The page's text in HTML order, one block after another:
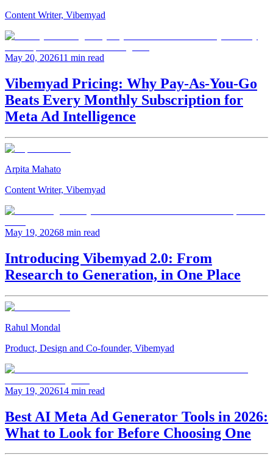
Content Writer, Vibemyad
May 20, 202611 min read
Vibemyad Pricing: Why Pay-As-You-Go
Beats Every Monthly Subscription for
Meta Ad Intelligence
Arpita Mahato
Content Writer, Vibemyad
May 19, 20268 min read
Introducing Vibemyad 2.0: From
Research to Generation, in One Place
Rahul Mondal
Product, Design and Co-founder, Vibemyad
May 19, 202614 min read
Best AI Meta Ad Generator Tools in 2026:
What to Look for Before Choosing One